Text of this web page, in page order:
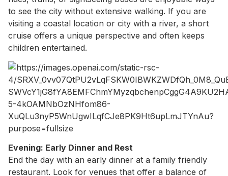
to see the city without extensive walking. If you are
visiting a coastal location or city with a river, a short
cruise offers a unique perspective and often keeps
children entertained.
Evening: Early Dinner and Rest
End the day with an early dinner at a family friendly
restaurant. Look for venues that offer a balance of